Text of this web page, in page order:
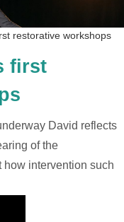
restorative workshops
first
David reflects
of the
how intervention such